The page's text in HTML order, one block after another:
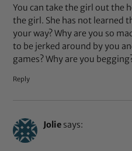
You can take the girl out the
the girl. She has not learned
your way? Why are you so
to be jerked around by you
games? Why are you
Reply
Jolie says: